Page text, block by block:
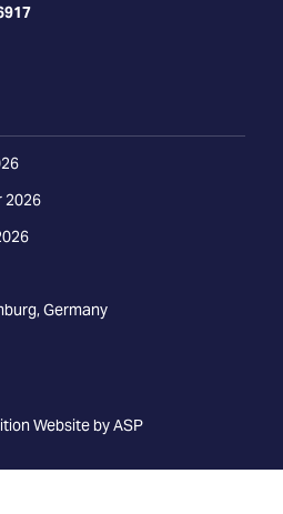
2026
Germany
Website by ASP